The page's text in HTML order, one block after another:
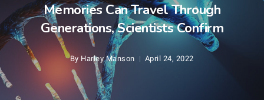
Memories Can Travel Through
Generations, Scientists Confirm
By Harley Manson April 24, 2022